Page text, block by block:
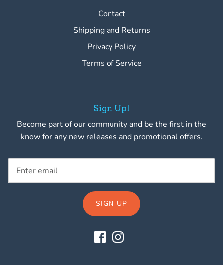
Contact
Shipping and Returns
Privacy Policy
Terms of Service
Sign Up!
Become part of our community and be the first in the
know for any new releases and promotional offers.
SIGN UP